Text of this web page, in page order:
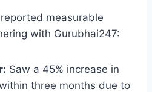
measurable
with Gurubhai247:
Saw a 45% increase in
three months due to